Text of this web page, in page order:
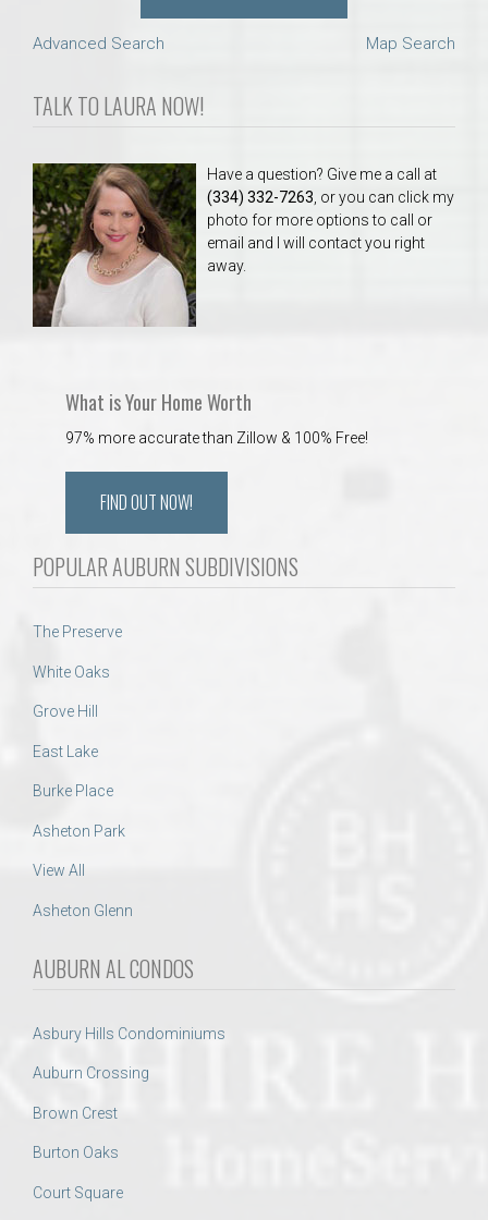
Advanced Search Map Search
TALK TO LAURA NOW!
Have a question? Give me a call at
(334) 332-7263 , or you can click my
photo for more options to call or
email and I will contact you right
away.
What is Your Home Worth
97% more accurate than Zillow & 100% Free!
FIND OUT NOW!
POPULAR AUBURN SUBDIVISIONS
The Preserve
White Oaks
Grove Hill
East Lake
Burke Place
Asheton Park
View All
Asheton Glenn
AUBURN AL CONDOS
Asbury Hills Condominiums
Auburn Crossing
Brown Crest
Burton Oaks
Court Square